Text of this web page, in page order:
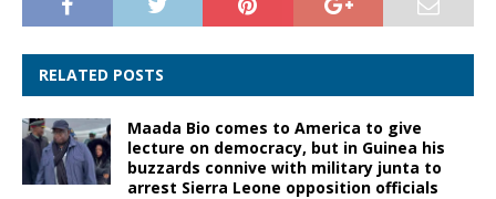
RELATED POSTS
Maada Bio comes to America to give
lecture on democracy, but in Guinea his
buzzards connive with military junta to
arrest Sierra Leone opposition officials